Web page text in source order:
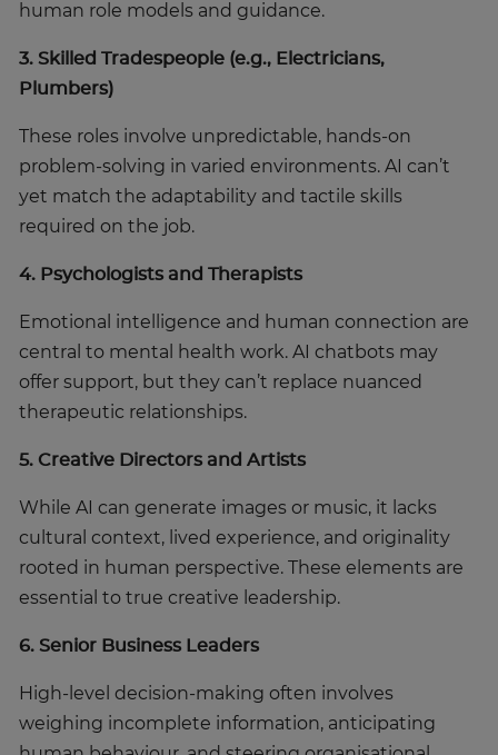
human role models and guidance.
3. Skilled Tradespeople (e.g., Electricians,
Plumbers)
These roles involve unpredictable, hands-on
problem-solving in varied environments. AI can’t
yet match the adaptability and tactile skills
required on the job.
4. Psychologists and Therapists
Emotional intelligence and human connection are
central to mental health work. AI chatbots may
offer support, but they can’t replace nuanced
therapeutic relationships.
5. Creative Directors and Artists
While AI can generate images or music, it lacks
cultural context, lived experience, and originality
rooted in human perspective. These elements are
essential to true creative leadership.
6. Senior Business Leaders
High-level decision-making often involves
weighing incomplete information, anticipating